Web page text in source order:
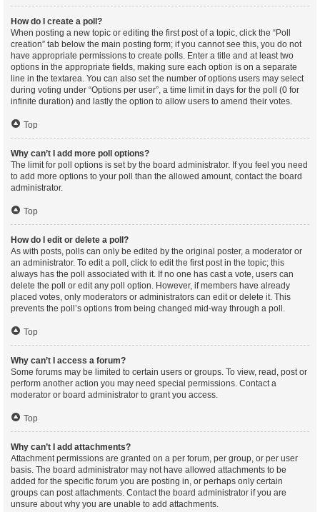
How do I create a poll?
When posting a new topic or editing the first post of a topic, click the “Poll
creation” tab below the main posting form; if you cannot see this, you do not
have appropriate permissions to create polls. Enter a title and at least two
options in the appropriate fields, making sure each option is on a separate
line in the textarea. You can also set the number of options users may select
during voting under “Options per user”, a time limit in days for the poll (0 for
infinite duration) and lastly the option to allow users to amend their votes.
Top
Why can’t I add more poll options?
The limit for poll options is set by the board administrator. If you feel you need
to add more options to your poll than the allowed amount, contact the board
administrator.
Top
How do I edit or delete a poll?
As with posts, polls can only be edited by the original poster, a moderator or
an administrator. To edit a poll, click to edit the first post in the topic; this
always has the poll associated with it. If no one has cast a vote, users can
delete the poll or edit any poll option. However, if members have already
placed votes, only moderators or administrators can edit or delete it. This
prevents the poll’s options from being changed mid-way through a poll.
Top
Why can’t I access a forum?
Some forums may be limited to certain users or groups. To view, read, post or
perform another action you may need special permissions. Contact a
moderator or board administrator to grant you access.
Top
Why can’t I add attachments?
Attachment permissions are granted on a per forum, per group, or per user
basis. The board administrator may not have allowed attachments to be
added for the specific forum you are posting in, or perhaps only certain
groups can post attachments. Contact the board administrator if you are
unsure about why you are unable to add attachments.